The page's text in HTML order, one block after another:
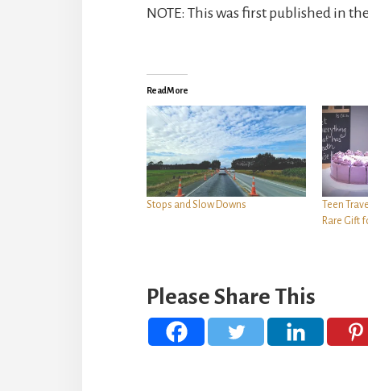
NOTE: This was first published in the
Read More
Stops and Slow Downs
Teen
Rare Gift
Please Share This